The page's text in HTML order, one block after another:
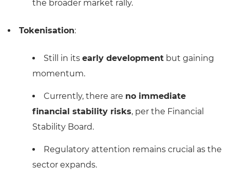
the broader market rally.
Tokenisation:
Still in its early development but gaining
momentum.
Currently, there are no immediate
financial stability risks, per the Financial
Stability Board.
Regulatory attention remains crucial as the
sector expands.